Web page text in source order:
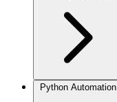
Python Automation